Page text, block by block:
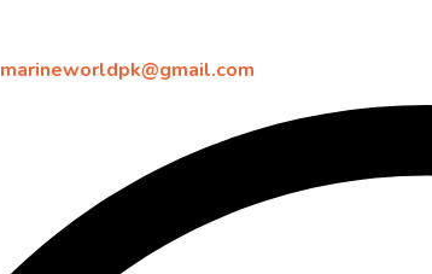
marineworldpk@gmail.com